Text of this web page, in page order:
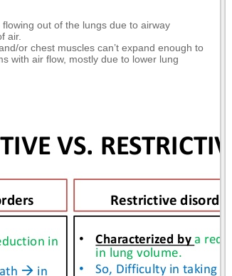
out of the lungs due to airway
air.
or chest muscles can’t expand enough to
with air flow, mostly due to lower lung